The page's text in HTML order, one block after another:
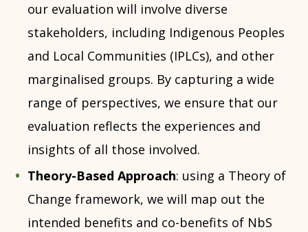
our evaluation will involve diverse
stakeholders, including Indigenous Peoples
and Local Communities (IPLCs), and other
marginalised groups. By capturing a wide
range of perspectives, we ensure that our
evaluation reflects the experiences and
insights of all those involved.
Theory-Based Approach: using a Theory of
Change framework, we will map out the
intended benefits and co-benefits of NbS